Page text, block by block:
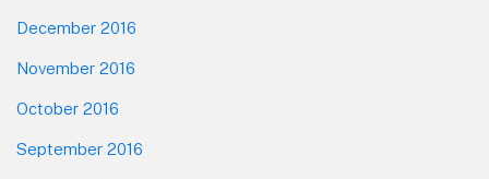
December 2016
November 2016
October 2016
September 2016